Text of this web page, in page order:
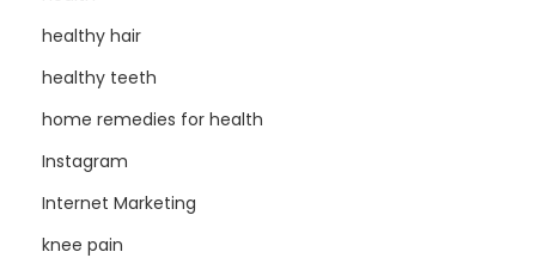
healthy hair
healthy teeth
home remedies for health
Instagram
Internet Marketing
knee pain